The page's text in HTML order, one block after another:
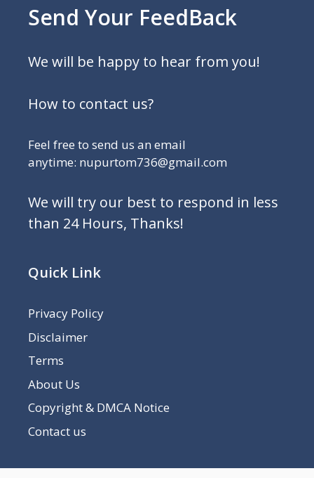
Send Your FeedBack
We will be happy to hear from you!
How to contact us?
Feel free to send us an email
anytime: nupurtom736@gmail.com
We will try our best to respond in less
than 24 Hours, Thanks!
Quick Link
Privacy Policy
Disclaimer
Terms
About Us
Copyright & DMCA Notice
Contact us